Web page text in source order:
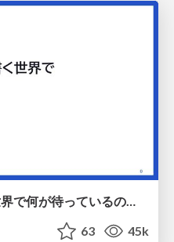
コードの90%をAIが書く世界で何が待っているのか / What awaits us in a world where 90% of the code is written by AI
63 45k